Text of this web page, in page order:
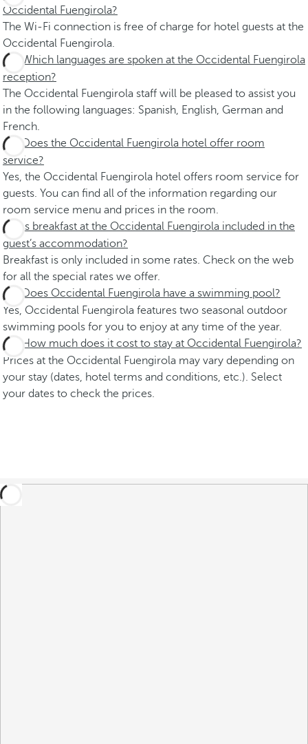
Occidental Fuengirola?
The Wi-Fi connection is free of charge for hotel guests at the
Occidental Fuengirola.
Which languages are spoken at the Occidental Fuengirola
reception?
The Occidental Fuengirola staff will be pleased to assist you
in the following languages: Spanish, English, German and
French.
Does the Occidental Fuengirola hotel offer room
service?
Yes, the Occidental Fuengirola hotel offers room service for
guests. You can find all of the information regarding our
room service menu and prices in the room.
Is breakfast at the Occidental Fuengirola included in the
guest’s accommodation?
Breakfast is only included in some rates. Check on the web
for all the special rates we offer.
Does Occidental Fuengirola have a swimming pool?
Yes, Occidental Fuengirola features two seasonal outdoor
swimming pools for you to enjoy at any time of the year.
How much does it cost to stay at Occidental Fuengirola?
Prices at the Occidental Fuengirola may vary depending on
your stay (dates, hotel terms and conditions, etc.). Select
your dates to check the prices.